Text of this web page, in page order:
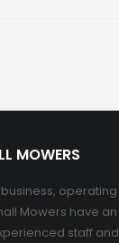
MOWERS
operating
Mowers have an
staff and